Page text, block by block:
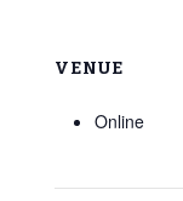
VENUE
Online